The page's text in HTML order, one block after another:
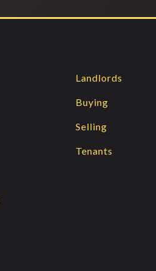
Landlords
Buying
Selling
Tenants